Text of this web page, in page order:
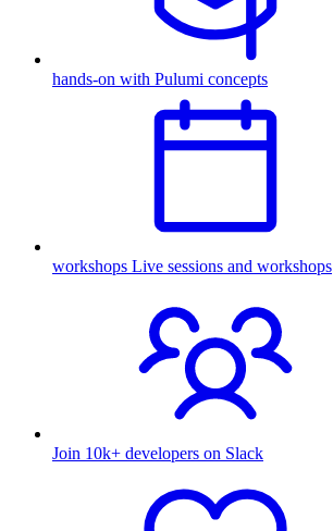
hands-on with Pulumi concepts
workshops Live sessions and workshops
Join 10k+ developers on Slack